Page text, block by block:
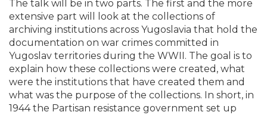
The talk will be in two parts. The first and the more
extensive part will look at the collections of
archiving institutions across Yugoslavia that hold the
documentation on war crimes committed in
Yugoslav territories during the WWII. The goal is to
explain how these collections were created, what
were the institutions that have created them and
what was the purpose of the collections. In short, in
1944 the Partisan resistance government set up